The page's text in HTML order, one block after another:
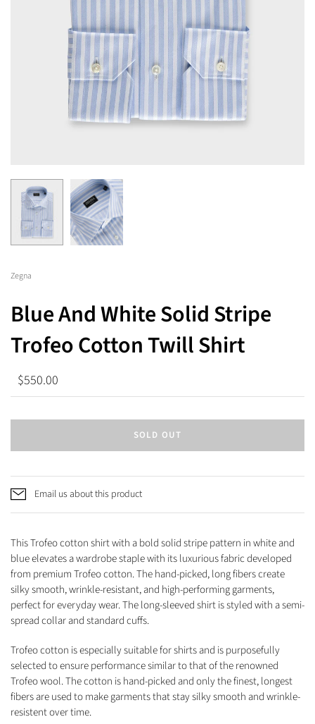
Zegna
Blue And White Solid Stripe
Trofeo Cotton Twill Shirt
$550.00
SOLD OUT
Email us about this product
This Trofeo cotton shirt with a bold solid stripe pattern in white and
blue elevates a wardrobe staple with its luxurious fabric developed
from premium Trofeo cotton. The hand-picked, long fibers create
silky smooth, wrinkle-resistant, and high-performing garments,
perfect for everyday wear.The long-sleeved shirt is styled with a semi-
spread collar and standard cuffs.
Trofeo cotton is especially suitable for shirts and is purposefully
selected to ensure performance similar to that of the renowned
Trofeo wool. The cotton is hand-picked and only the finest, longest
fibers are used to make garments that stay silky smooth and wrinkle-
resistent over time.